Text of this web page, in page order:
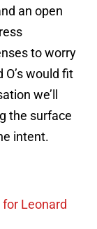
an open
to worry
O’s would fit
we’ll
the surface
intent.
Leonard